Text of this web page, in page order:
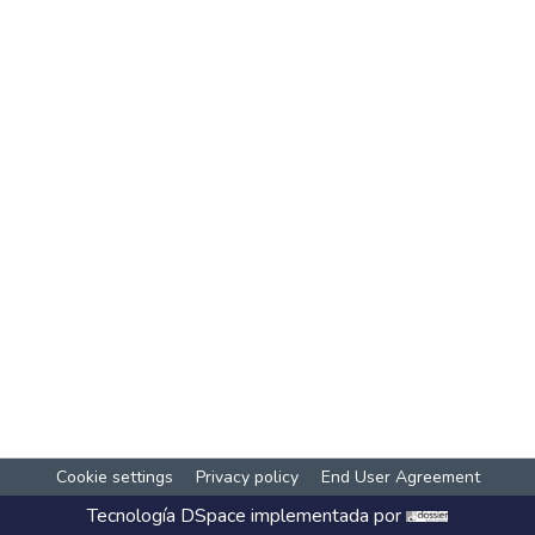
Cookie settings Privacy policy End User Agreement
Tecnología DSpace implementada por